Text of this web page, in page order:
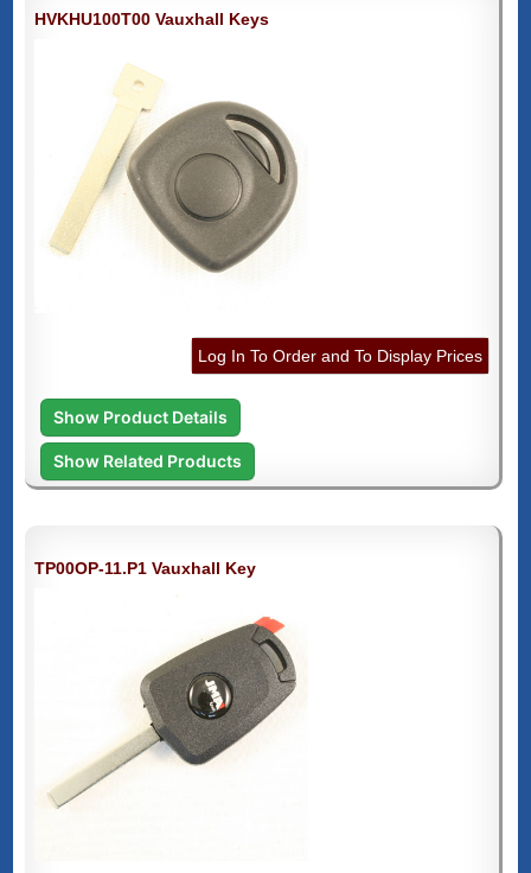
HVKHU100T00 Vauxhall Keys
Log In To Order and To Display Prices
Show Product Details
Show Related Products
TP00OP-11.P1 Vauxhall Key